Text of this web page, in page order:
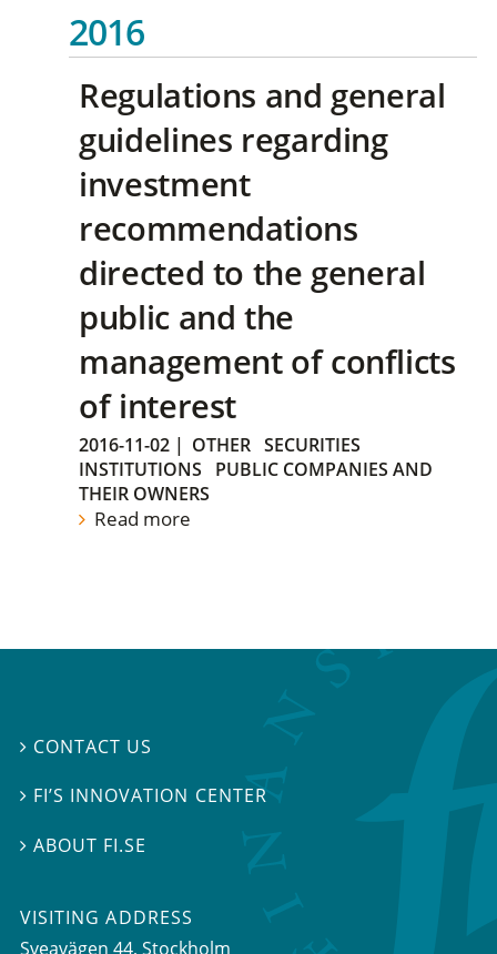
2016
Regulations and general
guidelines regarding
investment
recommendations
directed to the general
public and the
management of conflicts
of interest
2016-11-02 | OTHER SECURITIES
INSTITUTIONS
PUBLIC COMPANIES AND
THEIR OWNERS
Read more
 CONTACT US
 FI’S INNOVATION CENTER
 ABOUT FI.SE
VISITING ADDRESS
Sveavägen 44, Stockholm